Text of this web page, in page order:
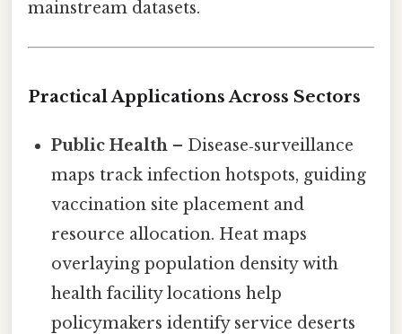
mainstream datasets.
Practical Applications Across Sectors
Public Health – Disease‑surveillance
maps track infection hotspots, guiding
vaccination site placement and
resource allocation. Heat maps
overlaying population density with
health facility locations help
policymakers identify service deserts